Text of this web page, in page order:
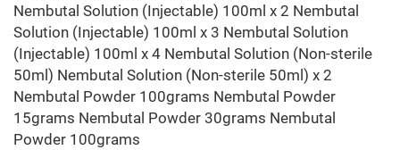
Nembutal Solution (Injectable) 100ml x 2 Nembutal
Solution (Injectable) 100ml x 3 Nembutal Solution
(Injectable) 100ml x 4 Nembutal Solution (Non-sterile
50ml) Nembutal Solution (Non-sterile 50ml) x 2
Nembutal Powder 100grams Nembutal Powder
15grams Nembutal Powder 30grams Nembutal
Powder 100grams